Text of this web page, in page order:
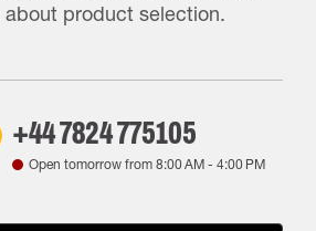
about product selection.
+44 7824 775105
Open tomorrow from 8:00 AM- 4:00 PM